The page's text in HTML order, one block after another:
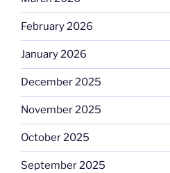
February 2026
January 2026
December 2025
November 2025
October 2025
September 2025